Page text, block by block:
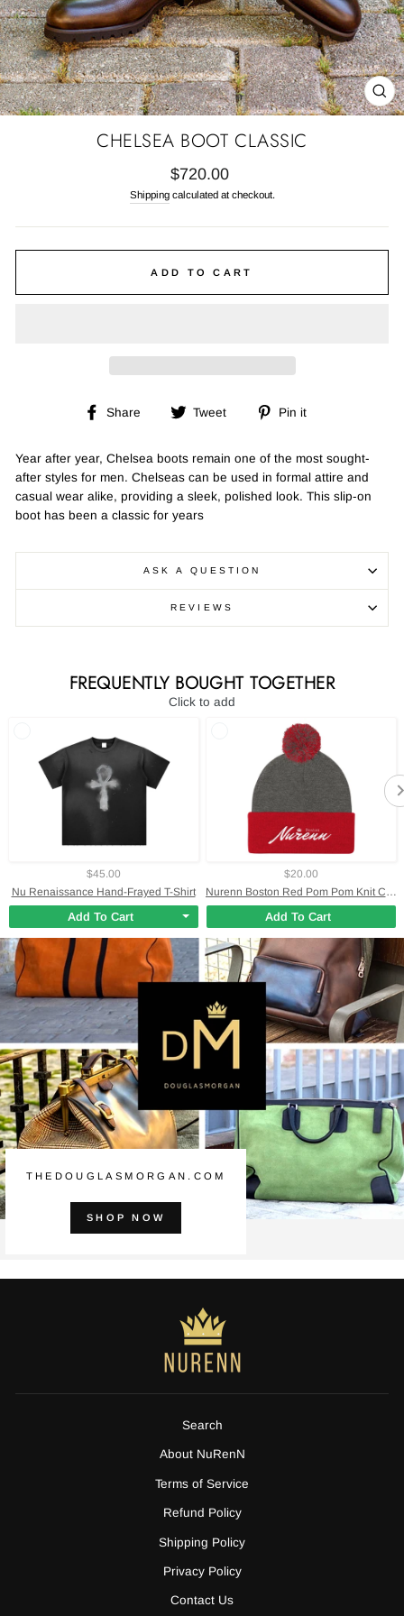
CHELSEA BOOT CLASSIC
Regular
price
$720.00
Shippingcalculated at checkout.
ADD TO CART
Share
Share Tweet
Tweet
Pin it
Year after year, Chelsea boots remain one of the most sought-
after styles for men. Chelseas can be used in formal attire and
casual wear alike, providing a sleek, polished look. This slip-on
boot has been a classic for years
ASK A QUESTION
REVIEWS
FREQUENTLY BOUGHT TOGETHER
Click to add
$45.00
Nu Renaissance Hand-Frayed T-Shirt
Add To Cart
$20.00
Nurenn Boston Red Pom Pom Knit Cap
Add To Cart
THEDOUGLASMORGAN.COM
SHOP NOW
Search
About NuRenN
Terms of Service
Refund Policy
Shipping Policy
Privacy Policy
Contact Us